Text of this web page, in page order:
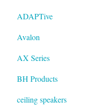
ADAPTive
Resolution
Avalon
AX Series
BH Products
ceiling speakers